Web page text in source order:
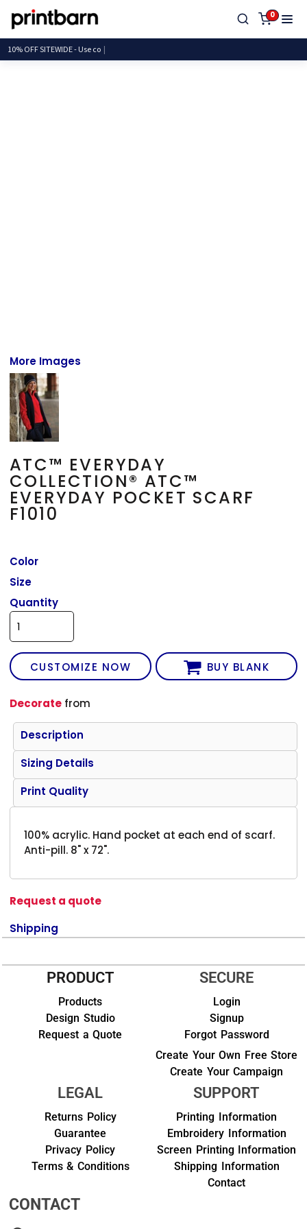
0
10% OFF SITEWIDE - Us
More Images
ATC™ EVERYDAY
COLLECTION® ATC™
EVERYDAY POCKET SCARF
F1010
Color
Size
Quantity
CUSTOMIZE NOW BUY BLANK
Decorate from
Description
Sizing Details
Print Quality
100% acrylic. Hand pocket at each end of scarf.
Anti-pill. 8" x 72".
Request a quote
Shipping
PRODUCT
Products
Design Studio
Request a Quote
SECURE
Login
Signup
Forgot Password
Create Your Own Free Store
Create Your Campaign
LEGAL
Returns Policy
Guarantee
Privacy Policy
Terms & Conditions
SUPPORT
Printing Information
Embroidery Information
Screen Printing Information
Shipping Information
Contact
CONTACT